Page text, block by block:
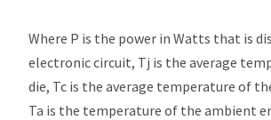
Where P is the power in Watts that is
electronic circuit, Tj is the average
die, Tc is the average temperature of
Ta is the temperature of the ambient